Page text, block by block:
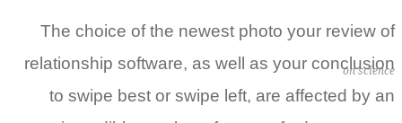
on science
The choice of the newest photo your review of
relationship software, as well as your conclusion
to swipe best or swipe left, are affected by an